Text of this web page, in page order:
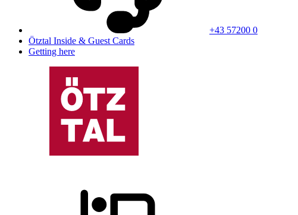
+43 57200 0
Ötztal Inside & Guest Cards
Getting here